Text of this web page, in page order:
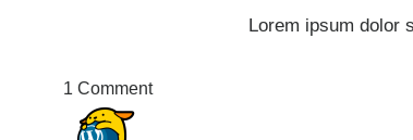
Lorem ipsum dolor
1 Comment